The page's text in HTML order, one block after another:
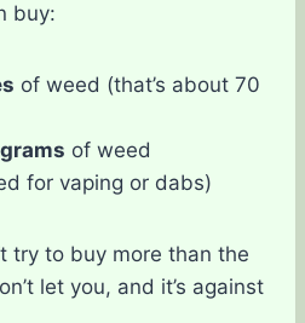
buy:
of weed (that’s about 70
of weed
for vaping or dabs)
try to buy more than the
let you, and it’s against